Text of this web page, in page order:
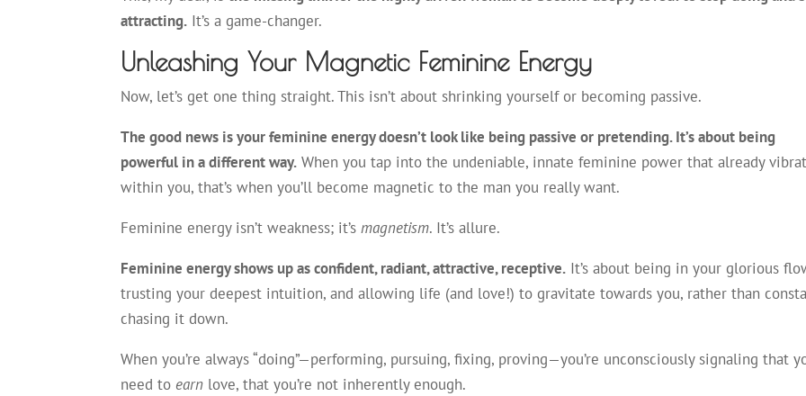
attracting. It’s a game-changer.
Unleashing Your Magnetic Feminine Energy
Now, let’s get one thing straight. This isn’t about shrinking yourself or becoming passive.
The good news is your feminine energy doesn’t look like being passive or pretending. It’s about being
powerful in a different way. When you tap into the undeniable, innate feminine power that already
within you, that’s when you’ll become magnetic to the man you really want.
Feminine energy isn’t weakness; it’smagnetism. It’s allure.
Feminine energy shows up as confident, radiant, attractive, receptive. It’s about being in your glorious
trusting your deepest intuition, and allowing life (and love!) to gravitate towards you, rather than
chasing it down.
When you’re always “doing”—performing, pursuing, fixing, proving—you’re unconsciously signaling that
need to earn love, that you’re not inherently enough.